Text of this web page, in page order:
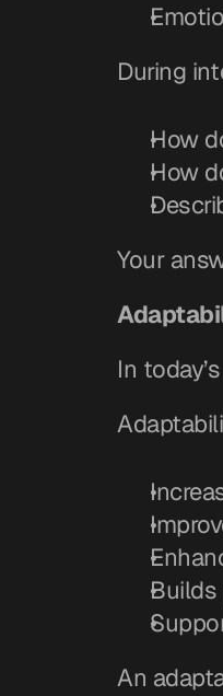
During
How
How
Your
In
An